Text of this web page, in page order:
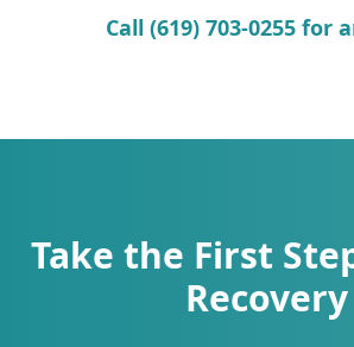
Call (619) 703-0255 for
Take the First
Recovery